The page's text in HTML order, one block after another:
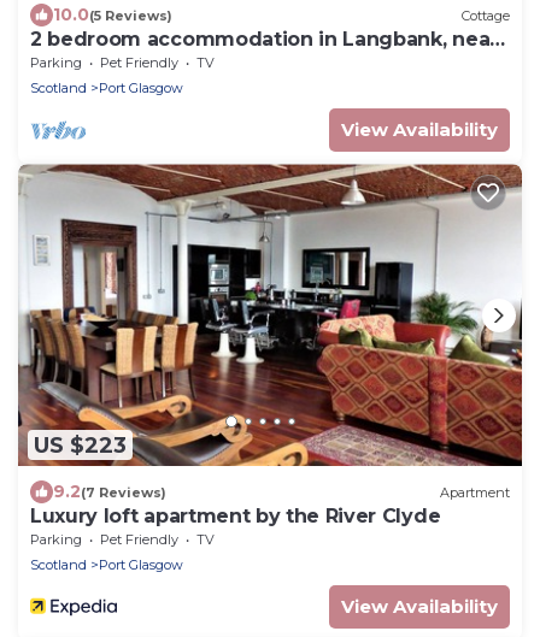
10.0(5 Reviews) Cottage
2 bedroom accommodation in Langbank, near
Port Glasgow
Parking Pet Friendly
TV
Scotland
Port Glasgow
View Availability
US $223
9.2(7 Reviews) Apartment
Luxury loft apartment by the River Clyde
Parking Pet Friendly
TV
Scotland
Port Glasgow
View Availability